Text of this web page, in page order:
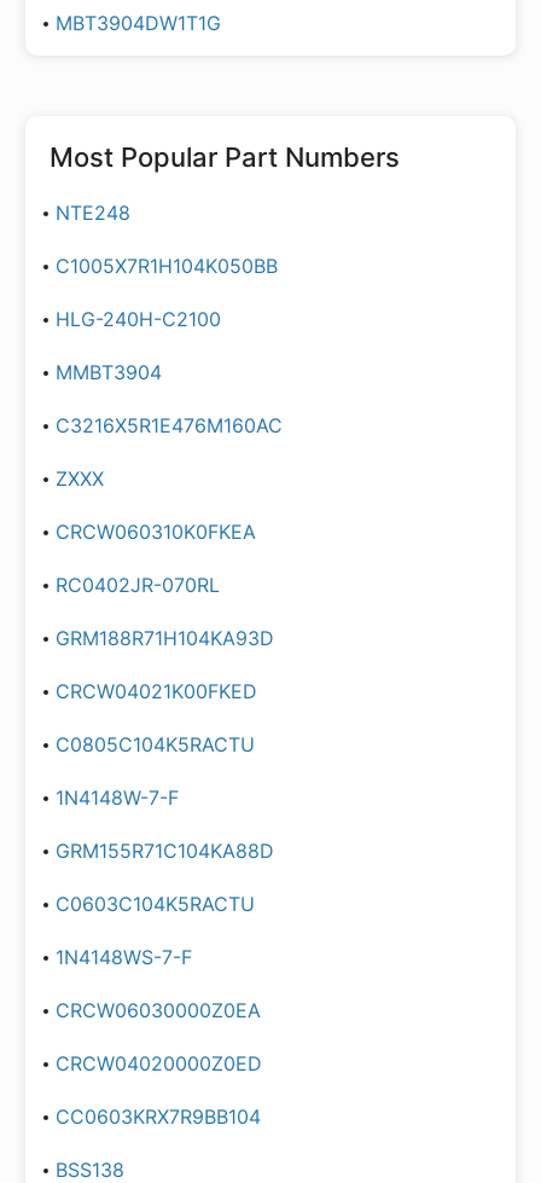
MBT3904DW1T1G
Most Popular Part Numbers
NTE248
C1005X7R1H104K050BB
HLG-240H-C2100
MMBT3904
C3216X5R1E476M160AC
ZXXX
CRCW060310K0FKEA
RC0402JR-070RL
GRM188R71H104KA93D
CRCW04021K00FKED
C0805C104K5RACTU
1N4148W-7-F
GRM155R71C104KA88D
C0603C104K5RACTU
1N4148WS-7-F
CRCW06030000Z0EA
CRCW04020000Z0ED
CC0603KRX7R9BB104
BSS138